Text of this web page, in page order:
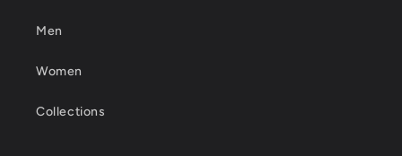
Men
Women
Collections